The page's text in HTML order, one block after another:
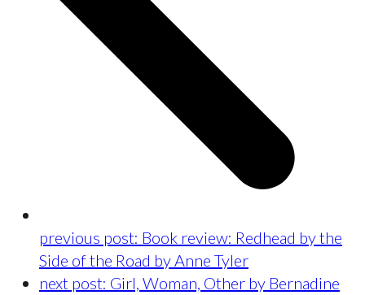
previous post: Book review: Redhead by the
Side of the Road by Anne Tyler
next post: Girl, Woman, Other by Bernadine